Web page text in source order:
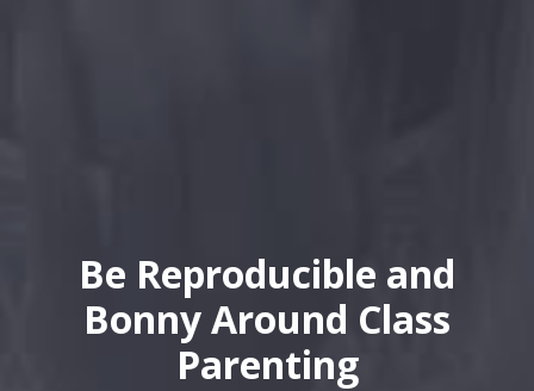
Be Reproducible and
Bonny Around Class
Parenting